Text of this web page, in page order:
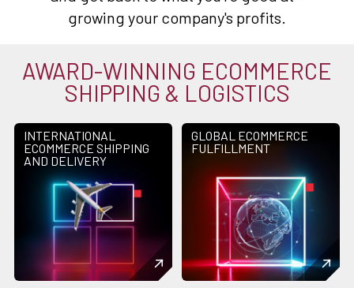
growing your company's profits.
AWARD-WINNING ECOMMERCE
SHIPPING & LOGISTICS
INTERNATIONAL
ECOMMERCE SHIPPING
AND DELIVERY
GLOBAL ECOMMERCE
FULFILLMENT